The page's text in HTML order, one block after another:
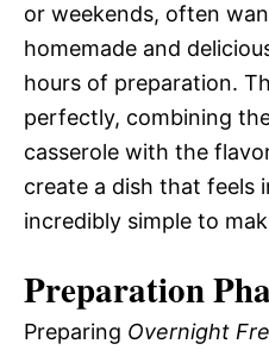
or weekends, often
homemade and
hours of preparation.
perfectly, combining
casserole with the
create a dish that feels
incredibly simple to
Preparation
Preparing Overnight